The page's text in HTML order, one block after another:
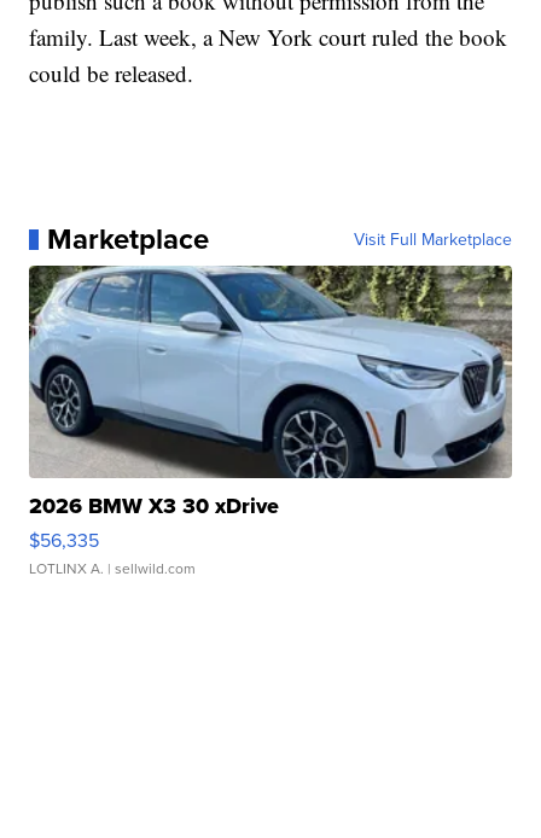
family. Last week, a New York court ruled the book
could be released.
Marketplace Visit Full Marketplace
2026 BMW X3 30 xDrive
$56,335
LOTLINX A. | sellwild.com